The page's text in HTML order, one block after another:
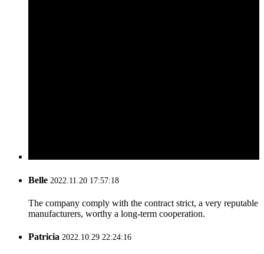
Belle 2022.11.20 17:57:18
The company comply with the contract strict, a very reputable
manufacturers, worthy a long-term cooperation.
Patricia 2022.10.29 22:24:16